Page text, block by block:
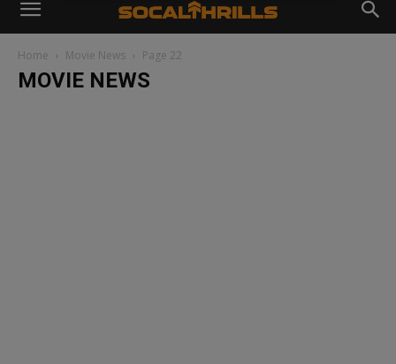
Home Movie News Page 22
MOVIE NEWS